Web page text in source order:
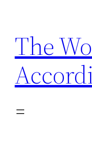
content
The